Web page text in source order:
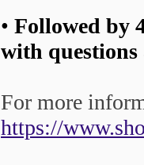
• Followed by
with questions
For more
https://